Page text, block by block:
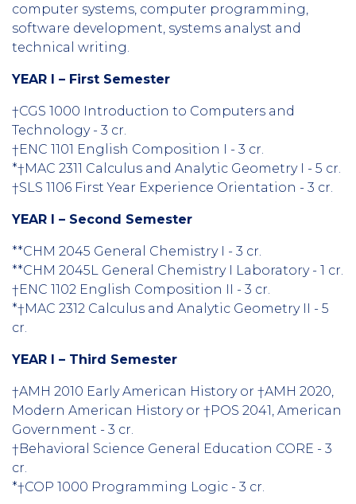
computer systems, computer programming,
software development, systems analyst and
technical writing.
YEAR I – First Semester
†CGS 1000 Introduction to Computers and
Technology - 3 cr.
†ENC 1101 English Composition I - 3 cr.
*†MAC 2311 Calculus and Analytic Geometry I - 5 cr.
†SLS 1106 First Year Experience Orientation - 3 cr.
YEAR I – Second Semester
**CHM 2045 General Chemistry I - 3 cr.
**CHM 2045L General Chemistry I Laboratory - 1 cr.
†ENC 1102 English Composition II - 3 cr.
*†MAC 2312 Calculus and Analytic Geometry II - 5
cr.
YEAR I – Third Semester
†AMH 2010 Early American History or †AMH 2020,
Modern American History or †POS 2041, American
Government - 3 cr.
†Behavioral Science General Education CORE - 3
cr.
*†COP 1000 Programming Logic - 3 cr.